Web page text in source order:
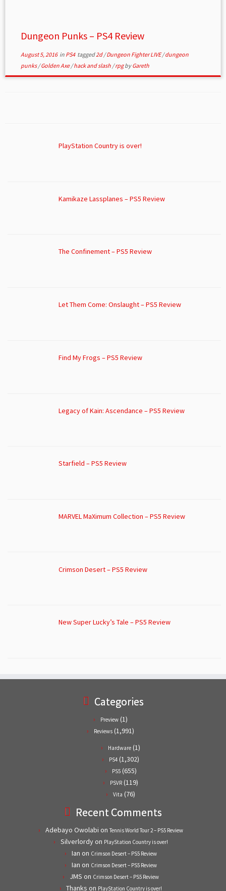
Dungeon Punks – PS4 Review
August 5, 2016in PS4 tagged2d/Dungeon Fighter LIVE/dungeon
punks/Golden Axe/hack and slash /rpgbyGareth
PlayStation Country is over!
Kamikaze Lassplanes – PS5 Review
The Confinement – PS5 Review
Let Them Come: Onslaught – PS5 Review
Find My Frogs – PS5 Review
Legacy of Kain: Ascendance – PS5 Review
Starfield – PS5 Review
MARVEL MaXimum Collection – PS5 Review
Crimson Desert – PS5 Review
New Super Lucky’s Tale – PS5 Review
Categories
Preview (1)
Reviews (1,991)
Hardware (1)
PS4 (1,302)
PS5(655)
PSVR (119)
Vita (76)
Recent Comments
Adebayo Owolabi on Tennis World Tour 2 – PS5 Review
Silverlordyon PlayStation Country is over!
Ian on Crimson Desert – PS5 Review
Ian on Crimson Desert – PS5 Review
JMS on Crimson Desert – PS5 Review
Thanks on PlayStation Country is over!